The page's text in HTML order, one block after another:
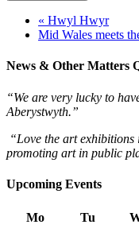
« Hwyl Hwyr
Mid Wales meets
News & Other Matters
“We are very lucky to
Aberystwyth.”
“Love the art
promoting art in public
Upcoming Events
Mo Tu